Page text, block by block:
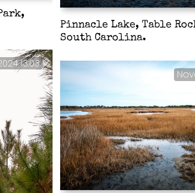
Pinnacle Lake, Table
South Carolina.
13:03